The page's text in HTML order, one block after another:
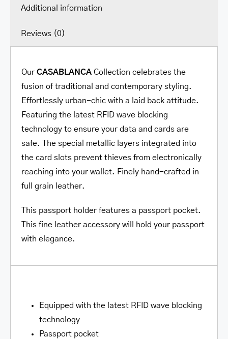
Additional information
Reviews (0)
OurCASABLANCA Collection celebrates the
fusion of traditional and contemporary styling.
Effortlessly urban-chic with a laid back attitude.
Featuring the latest RFID wave blocking
technology to ensure your data and cards are
safe. The special metallic layers integrated into
the card slots prevent thieves from electronically
reaching into your wallet. Finely hand-crafted in
full grain leather.
This passport holder features a passport pocket.
This fine leather accessory will hold your passport
with elegance.
Equipped with the latest RFID wave blocking
technology
Passport pocket